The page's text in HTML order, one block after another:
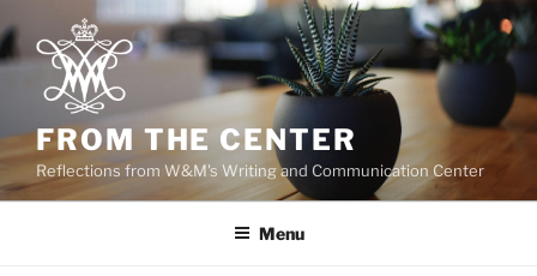
to
content
FROM THE CENTER
Reflections from W&M's Writing and Communication Center
Menu